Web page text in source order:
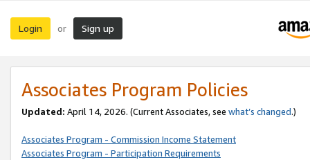
Login or Sign up
Associates Program Policies
Updated: April 14, 2026. (Current Associates, see what’s changed.)
Associates Program - Commission Income Statement
Associates Program - Participation Requirements